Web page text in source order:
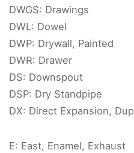
DWGS: Drawings
DWL: Dowel
DWP: Drywall, Painted
DWR: Drawer
DS: Downspout
DSP: Dry Standpipe
DX: Direct Expansion,
E: East, Enamel, Exhaust